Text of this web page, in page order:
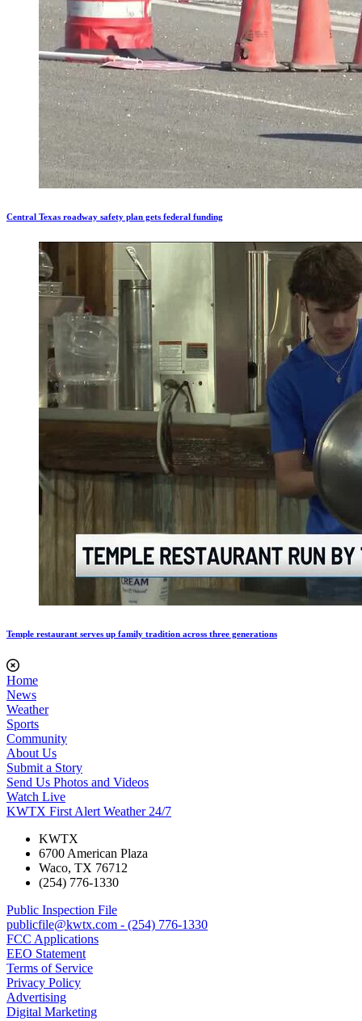
Central Texas roadway safety plan gets federal funding
Temple restaurant serves up family tradition across three generations
Home
News
Weather
Sports
Community
About Us
Submit a Story
Send Us Photos and Videos
Watch Live
KWTX First Alert Weather 24/7
KWTX
6700 American Plaza
Waco, TX 76712
(254) 776-1330
Public Inspection File
publicfile@kwtx.com - (254) 776-1330
FCC Applications
EEO Statement
Terms of Service
Privacy Policy
Advertising
Digital Marketing